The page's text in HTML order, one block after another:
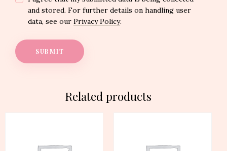
and stored. For further details on handling user
data, see ourPrivacy Policy.
Related products